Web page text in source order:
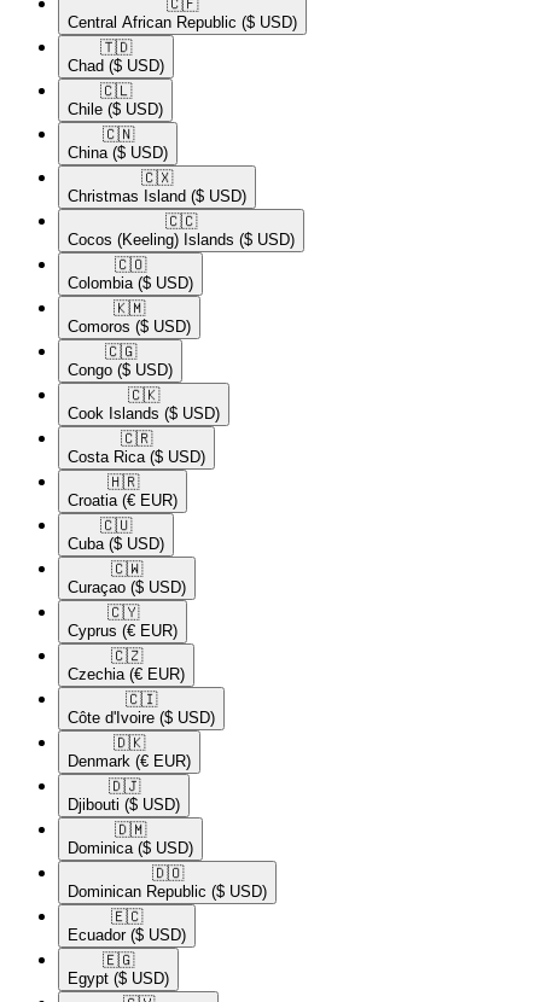
🇨🇫​
Central African Republic ($ USD)
🇹🇩​
Chad ($ USD)
🇨🇱​
Chile ($ USD)
🇨🇳​
China ($ USD)
🇨🇽​
Christmas Island ($ USD)
🇨🇨​
Cocos (Keeling) Islands ($ USD)
🇨🇴​
Colombia ($ USD)
🇰🇲​
Comoros ($ USD)
🇨🇬​
Congo ($ USD)
🇨🇰​
Cook Islands ($ USD)
🇨🇷​
Costa Rica ($ USD)
🇭🇷​
Croatia (€ EUR)
🇨🇺​
Cuba ($ USD)
🇨🇼​
Curaçao ($ USD)
🇨🇾​
Cyprus (€ EUR)
🇨🇿​
Czechia (€ EUR)
🇨🇮​
Côte d'Ivoire ($ USD)
🇩🇰​
Denmark (€ EUR)
🇩🇯​
Djibouti ($ USD)
🇩🇲​
Dominica ($ USD)
🇩🇴​
Dominican Republic ($ USD)
🇪🇨​
Ecuador ($ USD)
🇪🇬​
Egypt ($ USD)